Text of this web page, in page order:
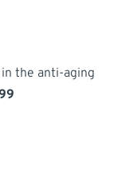
in the anti-aging